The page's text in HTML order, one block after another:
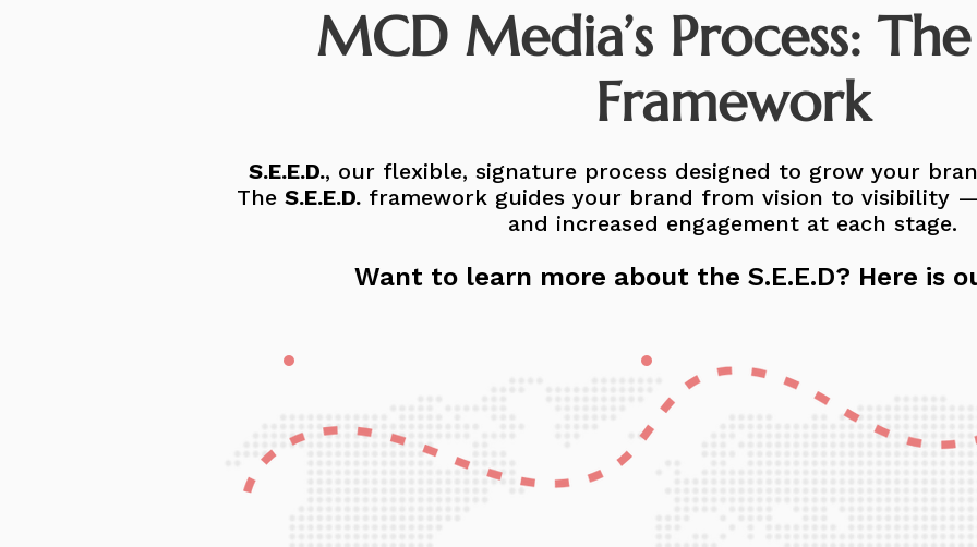
MCD Media’s Process: The
Framework
S.E.E.D., our flexible, signature process designed to grow your
The S.E.E.D.framework guides your brand from vision to visibility
and increased engagement at each stage.
Want to learn more about the S.E.E.D? Here is